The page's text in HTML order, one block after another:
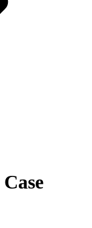
Case